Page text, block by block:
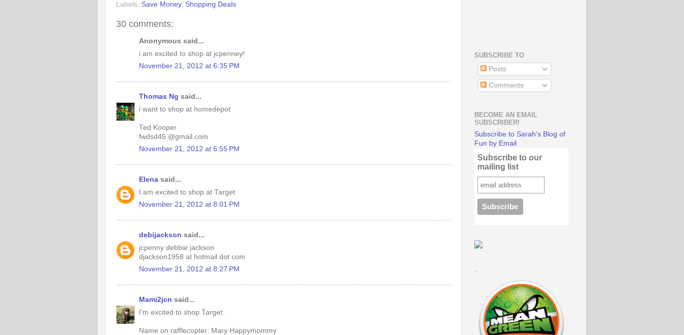
Labels: Save Money, Shopping Deals
30 comments:
Anonymous said...
i am excited to shop at jcpenney!
November 21, 2012 at 6:35 PM
Thomas Ng said...
i want to shop at homedepot
Ted Kooper
fwdsd45 @gmail.com
November 21, 2012 at 6:55 PM
Elena said...
I am excited to shop at Target
November 21, 2012 at 8:01 PM
debijackson said...
jcpenny debbie jackson
djackson1958 at hotmail dot com
November 21, 2012 at 8:27 PM
Mami2jcn said...
I'm excited to shop Target.
Name on rafflecopter: Mary Happymommy
SUBSCRIBE TO
Posts
Comments
BECOME AN EMAIL
SUBSCRIBER!
Subscribe to Sarah's Blog of
Fun by Email
Subscribe to our
mailing list
.